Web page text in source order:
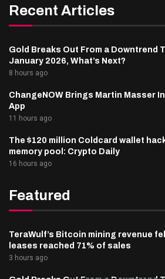
Recent Articles
Gold Breaks Out From a Downtrend
January 2026, What’s Next?
8 hours ago
ChangeNOW Brings Martin Masser
App
11 hours ago
The $120 million Coldcard wallet
memory pool: Crypto Daily
16 hours ago
Featured
TeraWulf’s Bitcoin mining revenue
leases reached 71% of sales
3 hours ago